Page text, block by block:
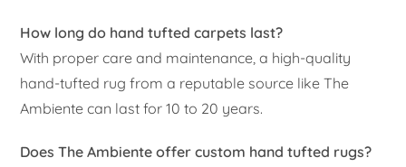
How long do hand tufted carpets last?
With proper care and maintenance, a high-quality
hand-tufted rug from a reputable source like The
Ambiente can last for 10 to 20 years.
Does The Ambiente offer custom hand tufted rugs?